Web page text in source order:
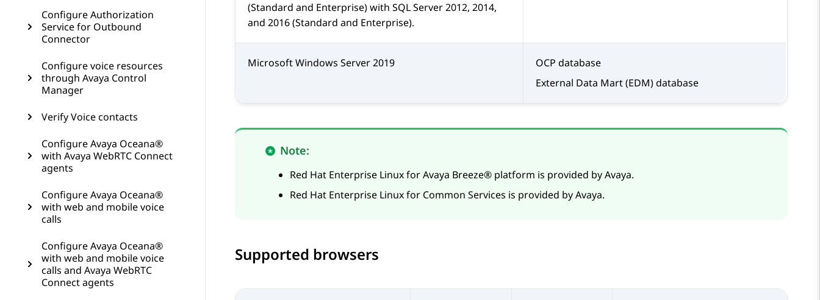
Configure Authorization
Service for Outbound
Connector
Configure voice resources
through Avaya Control
Manager
Verify Voice contacts
Configure Avaya Oceana®
with Avaya WebRTC Connect
agents
Configure Avaya Oceana®
with web and mobile voice
calls
Configure Avaya Oceana®
with web and mobile voice
calls and Avaya WebRTC
Connect agents
(Standard and Enterprise) with SQL Server 2012, 2014,
and 2016 (Standard and Enterprise).
Microsoft Windows Server 2019
OCP database
External Data Mart (EDM) database
Note:
Red Hat Enterprise Linux forAvaya Breeze® platform is provided by Avaya.
Red Hat Enterprise Linux for Common Services is provided by Avaya.
Supported browsers